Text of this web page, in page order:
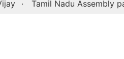
Tamil Nadu Assembly passes